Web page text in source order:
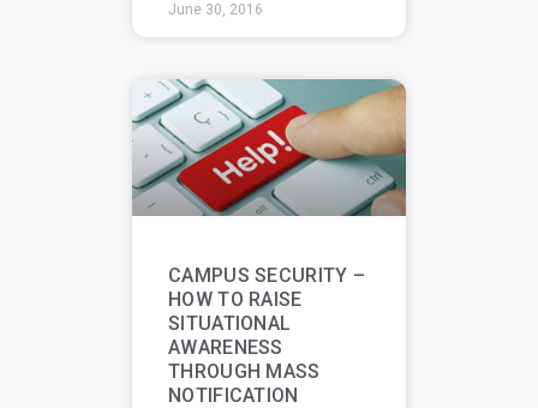
June 30, 2016
CAMPUS SECURITY –
HOW TO RAISE
SITUATIONAL
AWARENESS
THROUGH MASS
NOTIFICATION